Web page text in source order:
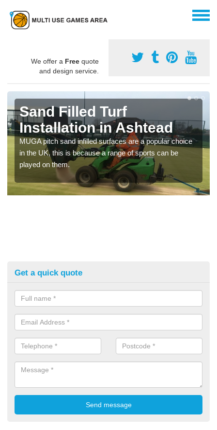
We offer a Free quote
and design service.
Sand Filled Turf
Installation in Ashtead
MUGA pitch sand infilled surfaces are a popular choice
in the UK, this is because a range of sports can be
played on them.
Get a quick quote